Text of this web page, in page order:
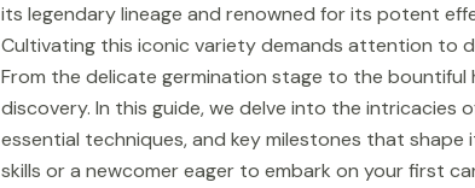
its legendary lineage and renowned for its potent
Cultivating this iconic variety demands attention to
From the delicate germination stage to the
discovery. In this guide, we delve into the
essential techniques, and key milestones that
skills or a newcomer eager to embark on your first